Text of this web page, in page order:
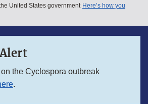
menu
United States government Here’s how you
the Cyclospora outbreak
.